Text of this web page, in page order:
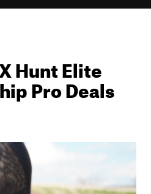
Hunt Elite
Pro Deals